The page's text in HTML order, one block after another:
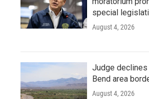
special
August 4, 2026
Judge
Bend area
August 4, 2026